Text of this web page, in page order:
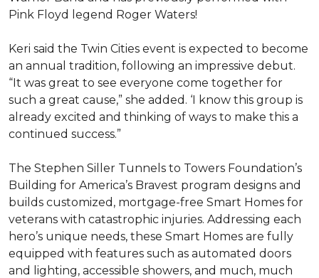
Pink Floyd legend Roger Waters!
Keri said the Twin Cities event is expected to become
an annual tradition, following an impressive debut.
“It was great to see everyone come together for
such a great cause,” she added. ‘I know this group is
already excited and thinking of ways to make this a
continued success.”
The Stephen Siller Tunnels to Towers Foundation’s
Building for America’s Bravest program designs and
builds customized, mortgage-free Smart Homes for
veterans with catastrophic injuries. Addressing each
hero’s unique needs, these Smart Homes are fully
equipped with features such as automated doors
and lighting, accessible showers, and much, much